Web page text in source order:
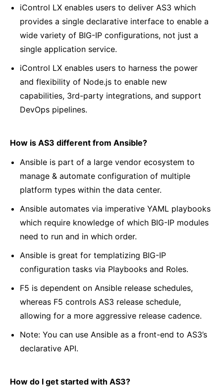
iControl LX enables users to deliver AS3 which
provides a single declarative interface to enable a
wide variety of BIG-IP configurations, not just a
single application service.
iControl LX enables users to harness the power
and flexibility of Node.js to enable new
capabilities, 3rd-party integrations, and support
DevOps pipelines.
How is AS3 different from Ansible?
Ansible is part of a large vendor ecosystem to
manage & automate configuration of multiple
platform types within the data center.
Ansible automates via imperative YAML playbooks
which require knowledge of which BIG-IP modules
need to run and in which order.
Ansible is great for templatizing BIG-IP
configuration tasks via Playbooks and Roles.
F5 is dependent on Ansible release schedules,
whereas F5 controls AS3 release schedule,
allowing for a more aggressive release cadence.
Note: You can use Ansible as a front-end to AS3’s
declarative API.
How do I get started with AS3?